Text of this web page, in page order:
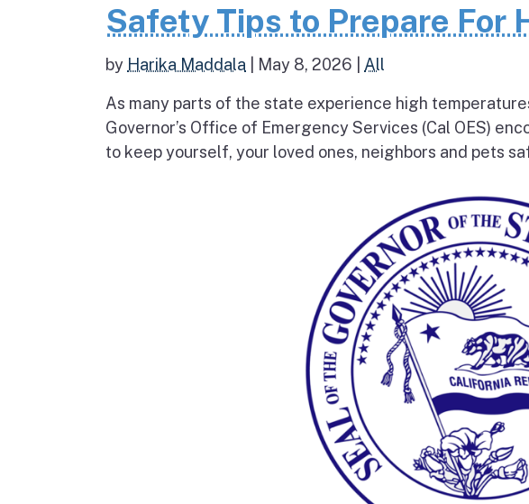
Safety Tips to Prepare For
by Harika Maddala May 8, 2026 All
As many parts of the state experience high
Governor’s Office of Emergency Services (Cal OES)
to keep yourself, your loved ones, neighbors and pets